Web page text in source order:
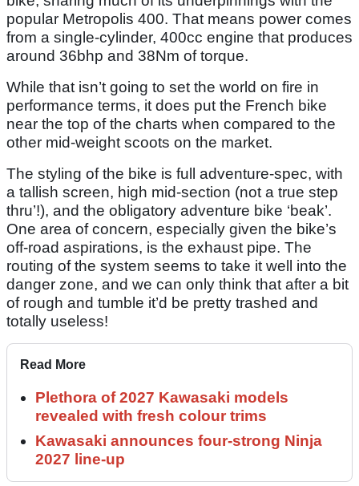
popular Metropolis 400. That means power comes
from a single-cylinder, 400cc engine that produces
around 36bhp and 38Nm of torque.
While that isn’t going to set the world on fire in
performance terms, it does put the French bike
near the top of the charts when compared to the
other mid-weight scoots on the market.
The styling of the bike is full adventure-spec, with
a tallish screen, high mid-section (not a true step
thru’!), and the obligatory adventure bike ‘beak’.
One area of concern, especially given the bike’s
off-road aspirations, is the exhaust pipe. The
routing of the system seems to take it well into the
danger zone, and we can only think that after a bit
of rough and tumble it’d be pretty trashed and
totally useless!
Read More
Plethora of 2027 Kawasaki models
revealed with fresh colour trims
Kawasaki announces four-strong Ninja
2027 line-up